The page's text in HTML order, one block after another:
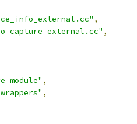
,
,
,
,